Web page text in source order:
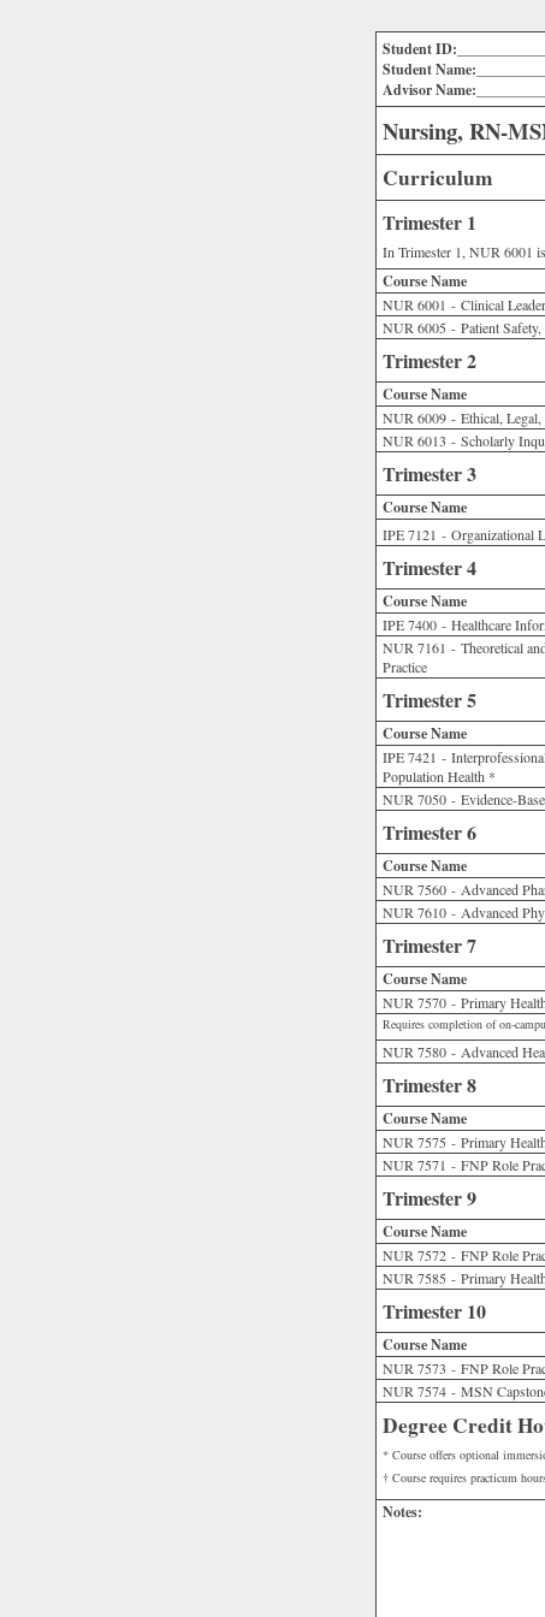
Student
Student
Advisor
Nursing, RN-
Curriculum
Trimester 1
In Trimester 1, NUR 6001
Course Name
NUR 6001 - Clinical
NUR 6005 - Patient
Trimester 2
Course Name
NUR 6009 - Ethical,
NUR 6013 - Scholarly
Trimester 3
Course Name
IPE 7121 - Organizational
Trimester 4
Course Name
IPE 7400 - Healthcare
NUR 7161 - Theoretical
Practice
Trimester 5
Course Name
IPE 7421 -
Population Health *
NUR 7050 - Evidence-
Trimester 6
Course Name
NUR 7560 - Advanced
NUR 7610 - Advanced
Trimester 7
Course Name
NUR 7570 - Primary
Requires completion of on-
NUR 7580 - Advanced
Trimester 8
Course Name
NUR 7575 - Primary
NUR 7571 - FNP Role
Trimester 9
Course Name
NUR 7572 - FNP Role
NUR 7585 - Primary
Trimester 10
Course Name
NUR 7573 - FNP Role
NUR 7574 - MSN
Degree Credit
* Course offers optional
† Course requires practicum
Notes: